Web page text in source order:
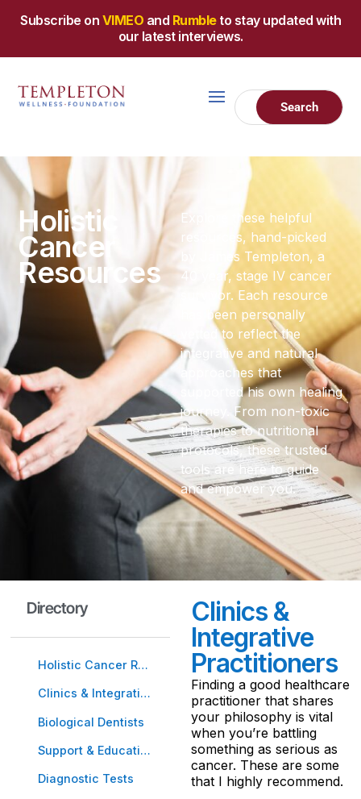
Subscribe on VIMEO and Rumbleto stay updated with
our latest interviews.
Holistic
Cancer
Resources
Explore these helpful
resources, hand-picked
by James Templeton, a
40 year, stage IV cancer
survivor. Each resource
has been personally
vetted to reflect the
integrative and natural
approaches that
supported his own healing
journey. From non-toxic
therapies to nutritional
protocols, these trusted
tools are here to guide
and empower you.
Directory
Holistic Cancer Resources
Clinics & Integrative Practitioners
Biological Dentists
Support & Education
Diagnostic Tests
Clinics &
Integrative
Practitioners
Finding a good healthcare
practitioner that shares
your philosophy is vital
when you’re battling
something as serious as
cancer. These are some
that I highly recommend.